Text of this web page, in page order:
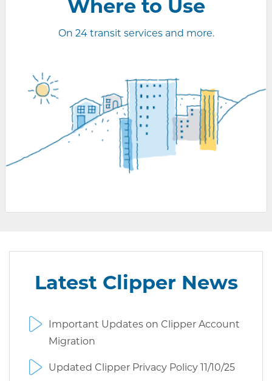
Where to Use
On 24 transit services and more.
Latest Clipper News
Important Updates on Clipper Account
Migration
Updated Clipper Privacy Policy 11/10/25